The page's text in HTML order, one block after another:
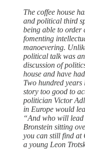
The coffee house
and political third
being able to order
fomenting
manoevering.
political talk was
discussion of
house and have
Two hundred
story too good to
politician Victor
in Europe would
“And who will
Bronstein sitting
you can still find at
a young Leon